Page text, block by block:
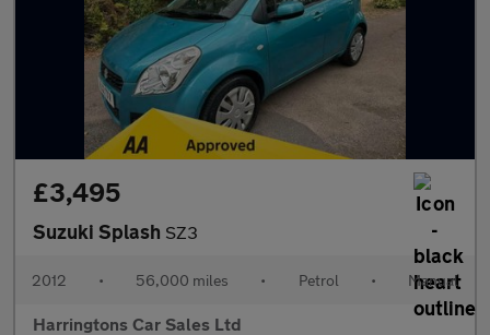
£3,495
Suzuki Splash SZ3
2012 • 56,000 miles • Petrol • Manual
Harringtons Car Sales Ltd